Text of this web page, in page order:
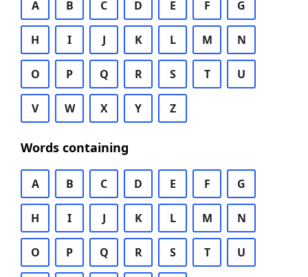
A B C D E F G
H I J K L M N
O P Q R S T U
V W X Y Z
Words containing
A B C D E F G
H I J K L M N
O P Q R S T U